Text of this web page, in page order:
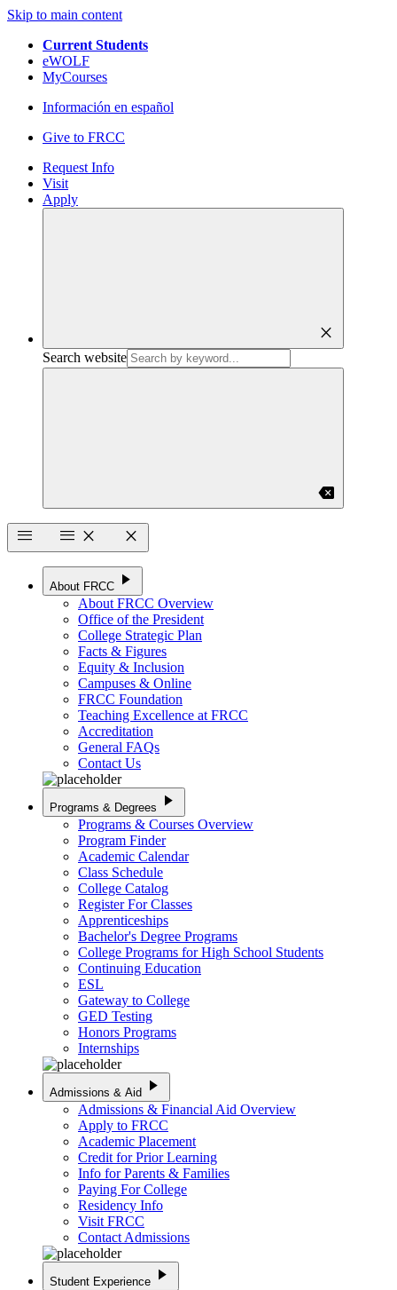
Skip to main content
Current Students
eWOLF
MyCourses
Información en español
Give to FRCC
Request Info
Visit
Apply
close
Search website
backspace
menu
menu close close
About FRCC play_arrow
About FRCC Overview
Office of the President
College Strategic Plan
Facts & Figures
Equity & Inclusion
Campuses & Online
FRCC Foundation
Teaching Excellence at FRCC
Accreditation
General FAQs
Contact Us
Programs & Degrees play_arrow
Programs & Courses Overview
Program Finder
Academic Calendar
Class Schedule
College Catalog
Register For Classes
Apprenticeships
Bachelor's Degree Programs
College Programs for High School Students
Continuing Education
ESL
Gateway to College
GED Testing
Honors Programs
Internships
Admissions & Aid play_arrow
Admissions & Financial Aid Overview
Apply to FRCC
Academic Placement
Credit for Prior Learning
Info for Parents & Families
Paying For College
Residency Info
Visit FRCC
Contact Admissions
Student Experience play_arrow